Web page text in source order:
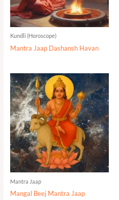
Kundli (Horoscope)
Mantra Jaap Dashansh Havan
Mantra Jaap
Mangal Beej Mantra Jaap